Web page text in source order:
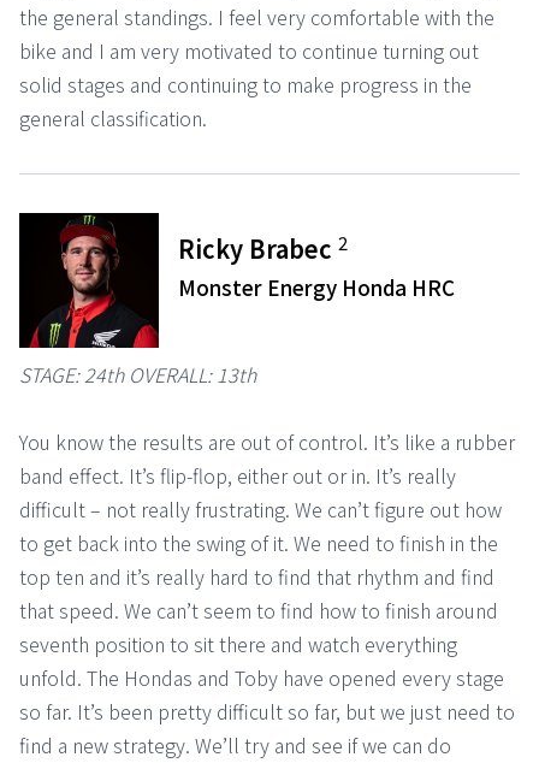
the general standings. I feel very comfortable with the
bike and I am very motivated to continue turning out
solid stages and continuing to make progress in the
general classification.
Ricky Brabec2
Monster Energy Honda HRC
STAGE: 24th OVERALL: 13th
You know the results are out of control. It’s like a rubber
band effect. It’s flip-flop, either out or in. It’s really
difficult – not really frustrating. We can’t figure out how
to get back into the swing of it. We need to finish in the
top ten and it’s really hard to find that rhythm and find
that speed. We can’t seem to find how to finish around
seventh position to sit there and watch everything
unfold. The Hondas and Toby have opened every stage
so far. It’s been pretty difficult so far, but we just need to
find a new strategy. We’ll try and see if we can do